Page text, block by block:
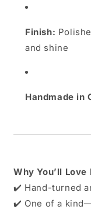
Finish:
and shine
Handmade in
Why You’ll Love
✔️ Hand-turned
✔️ One of a